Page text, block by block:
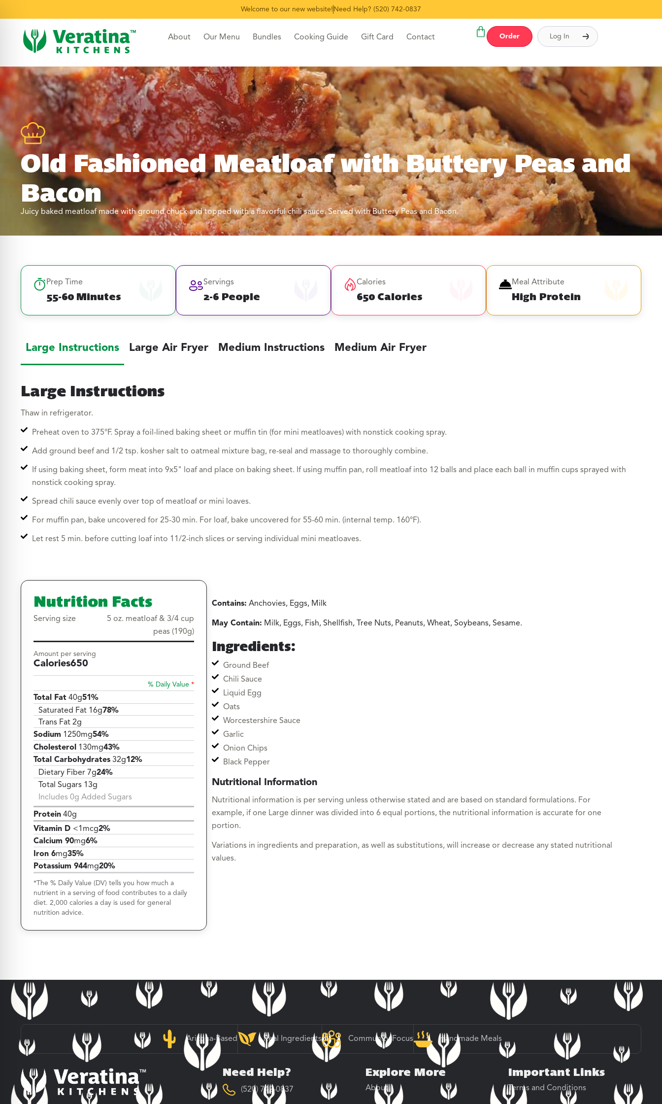
Welcome to our new website! Need Help? (520) 742-0837
About Our Menu Bundles Cooking Guide Gift Card Contact Order Log In
Old Fashioned Meatloaf with Buttery Peas and
Bacon
Juicy baked meatloaf made with ground chuck and topped with a flavorful chili sauce. Served with Buttery Peas and Bacon.
Prep Time
55-60 Minutes
Servings
2-6 People
Calories
650 Calories
Meal Attribute
High Protein
Large Instructions Large Air Fryer Medium Instructions Medium Air Fryer
Large Instructions
Thaw in refrigerator.
Preheat oven to 375°F. Spray a foil-lined baking sheet or muffin tin (for mini meatloaves) with nonstick cooking spray.
Add ground beef and 1/2 tsp. kosher salt to oatmeal mixture bag, re-seal and massage to thoroughly combine.
If using baking sheet, form meat into 9x5" loaf and place on baking sheet. If using muffin pan, roll meatloaf into 12 balls and place each ball in muffin cups sprayed with
nonstick cooking spray.
Spread chili sauce evenly over top of meatloaf or mini loaves.
For muffin pan, bake uncovered for 25-30 min. For loaf, bake uncovered for 55-60 min. (internal temp. 160°F).
Let rest 5 min. before cutting loaf into 11/2-inch slices or serving individual mini meatloaves.
Nutrition Facts
Serving size
5 oz. meatloaf & 3/4 cup
peas (190g)
Amount per serving
Calories650
% Daily Value *
Total Fat 40g51%
Saturated Fat 16g78%
Trans Fat 2g
Sodium 1250mg54%
Cholesterol
130mg43%
Total Carbohydrates 32g12%
Dietary Fiber 7g24%
Total Sugars 13g
Includes 0g Added Sugars
Protein 40g
Vitamin D <1mcg2%
Calcium 90mg6%
Iron 6mg35%
Potassium 944mg20%
*The % Daily Value (DV) tells you how much a
nutrient in a serving of food contributes to a daily
diet. 2,000 calories a day is used for general
nutrition advice.
Contains: Anchovies, Eggs, Milk
May Contain: Milk, Eggs, Fish, Shellfish, Tree Nuts, Peanuts, Wheat, Soybeans, Sesame.
Ingredients:
Ground Beef
Chili Sauce
Liquid Egg
Oats
Worcestershire Sauce
Garlic
Onion Chips
Black Pepper
Nutritional Information
Nutritional information is per serving unless otherwise stated and are based on standard formulations. For
example, if one Large dinner was divided into 6 equal portions, the nutritional information is accurate for one
portion.
Variations in ingredients and preparation, as well as substitutions, will increase or decrease any stated nutritional
values.
Arizona-Based Real Ingredients Community Focus Handmade Meals
Need Help?
(520) 742-0837
Explore More
About
Important Links
Terms and Conditions